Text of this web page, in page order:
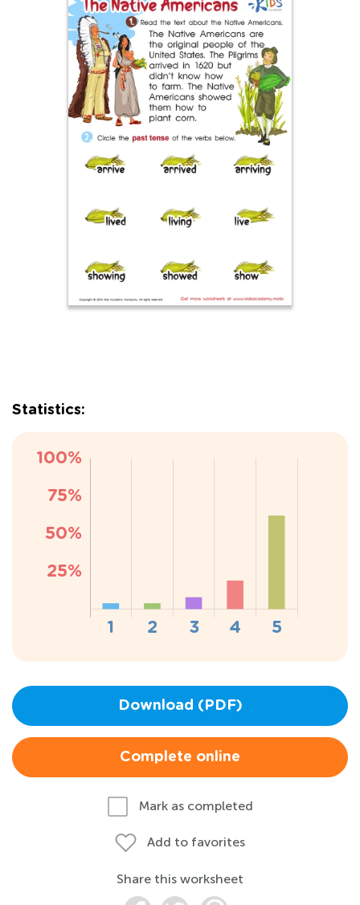
Statistics:
Download (PDF)
Complete online
Mark as completed
Add to favorites
Share this worksheet